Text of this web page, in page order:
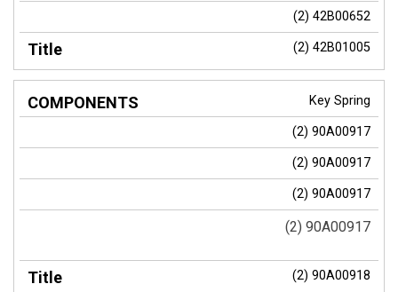
(2) 42B00652
(2) 42B01005
Key Spring
(2) 90A00917
(2) 90A00917
(2) 90A00917
(2) 90A00917
(2) 90A00918